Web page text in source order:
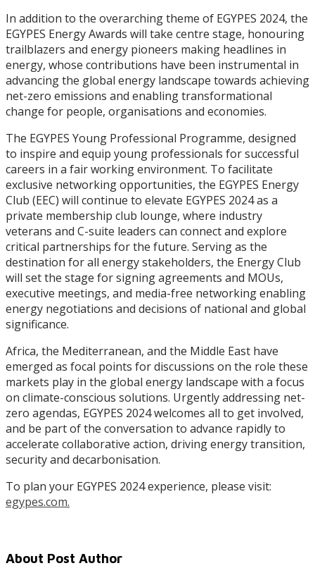
In addition to the overarching theme of EGYPES 2024, the
EGYPES Energy Awards will take centre stage, honouring
trailblazers and energy pioneers making headlines in
energy, whose contributions have been instrumental in
advancing the global energy landscape towards achieving
net-zero emissions and enabling transformational
change for people, organisations and economies.
The EGYPES Young Professional Programme, designed
to inspire and equip young professionals for successful
careers in a fair working environment. To facilitate
exclusive networking opportunities, the EGYPES Energy
Club (EEC) will continue to elevate EGYPES 2024 as a
private membership club lounge, where industry
veterans and C-suite leaders can connect and explore
critical partnerships for the future. Serving as the
destination for all energy stakeholders, the Energy Club
will set the stage for signing agreements and MOUs,
executive meetings, and media-free networking enabling
energy negotiations and decisions of national and global
significance.
Africa, the Mediterranean, and the Middle East have
emerged as focal points for discussions on the role these
markets play in the global energy landscape with a focus
on climate-conscious solutions. Urgently addressing net-
zero agendas, EGYPES 2024 welcomes all to get involved,
and be part of the conversation to advance rapidly to
accelerate collaborative action, driving energy transition,
security and decarbonisation.
To plan your EGYPES 2024 experience, please visit:
egypes.com.
About Post Author